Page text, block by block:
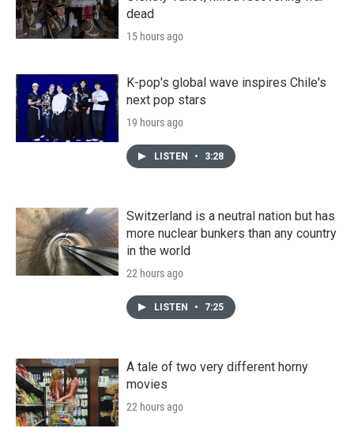
dead
15 hours ago
K-pop's global wave inspires Chile's
next pop stars
19 hours ago
LISTEN • 3:28
Switzerland is a neutral nation but has
more nuclear bunkers than any country
in the world
22 hours ago
LISTEN • 7:25
A tale of two very different horny
movies
22 hours ago